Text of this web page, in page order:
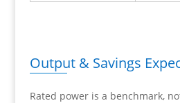
Output & Savings
Rated power is a benchmark,